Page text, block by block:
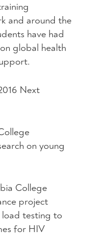
and around the
have had
global health
Next
on young
College
project
load testing to
for HIV